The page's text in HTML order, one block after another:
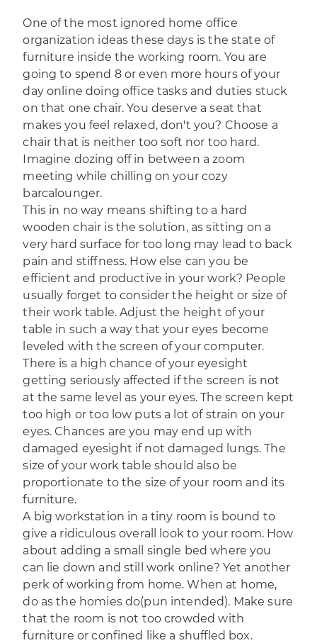
One of the most ignored home office
organization ideas these days is the state of
furniture inside the working room. You are
going to spend 8 or even more hours of your
day online doing office tasks and duties stuck
on that one chair. You deserve a seat that
makes you feel relaxed, don't you? Choose a
chair that is neither too soft nor too hard.
Imagine dozing off in between a zoom
meeting while chilling on your cozy
barcalounger.
This in no way means shifting to a hard
wooden chair is the solution, as sitting on a
very hard surface for too long may lead to back
pain and stiffness. How else can you be
efficient and productive in your work? People
usually forget to consider the height or size of
their work table. Adjust the height of your
table in such a way that your eyes become
leveled with the screen of your computer.
There is a high chance of your eyesight
getting seriously affected if the screen is not
at the same level as your eyes. The screen kept
too high or too low puts a lot of strain on your
eyes. Chances are you may end up with
damaged eyesight if not damaged lungs. The
size of your work table should also be
proportionate to the size of your room and its
furniture.
A big workstation in a tiny room is bound to
give a ridiculous overall look to your room. How
about adding a small single bed where you
can lie down and still work online? Yet another
perk of working from home. When at home,
do as the homies do(pun intended). Make sure
that the room is not too crowded with
furniture or confined like a shuffled box.